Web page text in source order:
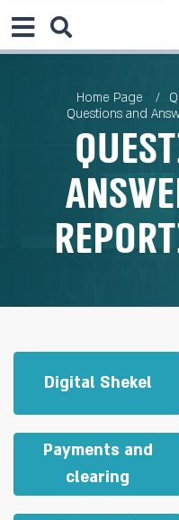
Home Page
Questions and
Digital Shekel
Payments and
clearing